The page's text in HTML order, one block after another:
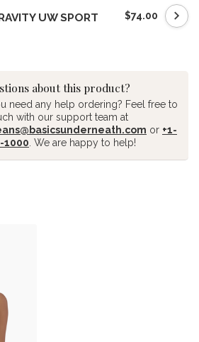
UW SPORT
$74.00
about this product?
need any help ordering? Feel free to
with our support team at
or +1-
1000 . We are happy to help!